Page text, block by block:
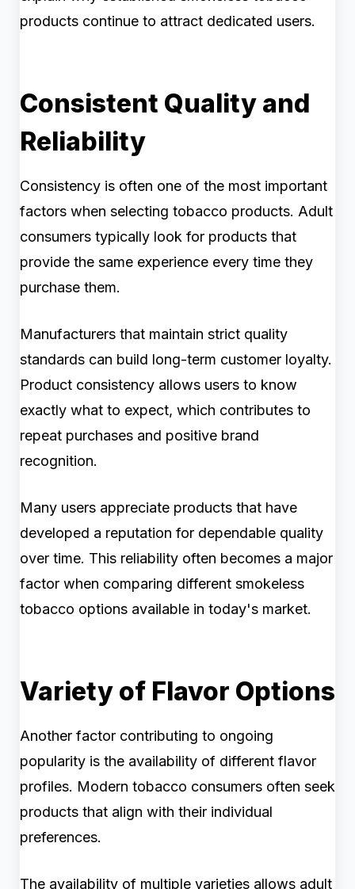
products continue to attract dedicated users.
Consistent Quality and
Reliability
Consistency is often one of the most important
factors when selecting tobacco products. Adult
consumers typically look for products that
provide the same experience every time they
purchase them.
Manufacturers that maintain strict quality
standards can build long-term customer loyalty.
Product consistency allows users to know
exactly what to expect, which contributes to
repeat purchases and positive brand
recognition.
Many users appreciate products that have
developed a reputation for dependable quality
over time. This reliability often becomes a major
factor when comparing different smokeless
tobacco options available in today's market.
Variety of Flavor Options
Another factor contributing to ongoing
popularity is the availability of different flavor
profiles. Modern tobacco consumers often seek
products that align with their individual
preferences.
The availability of multiple varieties allows adult